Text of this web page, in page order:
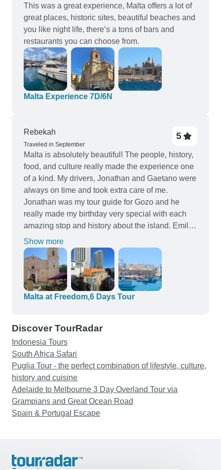
This was a great experience, Malta offers a lot of
great places, historic sites, beautiful beaches and
you like night life, there’s a tons of bars and
restaurants you can choose from.
Malta Experience 7D/6N
Rebekah
Traveled in September
5
Malta is absolutely beautiful! The people, history,
food, and culture really made the experience one
of a kind. My drivers, Jonathan and Gaetano were
always on time and took extra care of me.
Jonathan was my tour guide for Gozo and he
really made my birthday very special with each
amazing stop and history about the island. Emilio
was an excellent guide with so much knowledge
and history behind each place we visited.
Carmen was a wonderful guide for Valletta and
her knowledge of the city was amazing. I really
enjoyed everything about the tours I chose and
the experiences I had with each of my guides.
Show more
Malta at Freedom,6 Days Tour
Discover TourRadar
Indonesia Tours
South Africa Safari
Puglia Tour - the perfect combination of lifestyle, culture,
history and cuisine
Adelaide to Melbourne 3 Day Overland Tour via
Grampians and Great Ocean Road
Spain & Portugal Escape